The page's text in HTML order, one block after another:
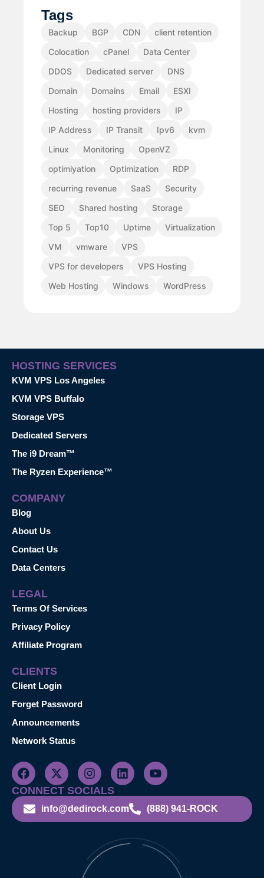
Tags
Backup BGP CDN
client retention
Colocation
cPanel
Data Center
DDOS
Dedicated server
DNS
Domain
Domains Email
ESXI
Hosting
hosting providers
IP
IP Address
IP Transit Ipv6
kvm
Linux
Monitoring
OpenVZ
optimiyation
Optimization
RDP
recurring revenue
SaaS
Security
SEO
Shared hosting
Storage
Top 5
Top10 Uptime
Virtualization
VM
vmware
VPS
VPS for developers
VPS Hosting
Web Hosting
Windows WordPress
HOSTING SERVICES
KVM VPS Los Angeles
KVM VPS Buffalo
Storage VPS
Dedicated Servers
The i9 Dream™
The Ryzen Experience™
COMPANY
Blog
About Us
Contact Us
Data Centers
LEGAL
Terms Of Services
Privacy Policy
Affiliate Program
CLIENTS
Client Login
Forget Password
Announcements
Network Status
CONNECT SOCIALS
info@dedirock.com (888) 941-ROCK